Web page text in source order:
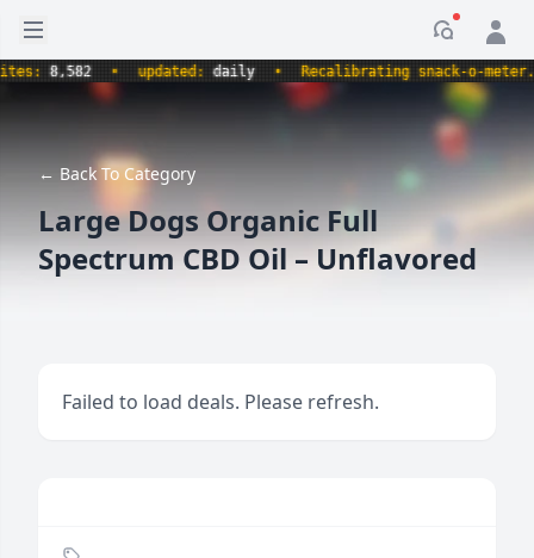
Open sidebar
8,582 • updated:daily • Recalibrating snack-o-meter. •
← Back To Category
Large Dogs Organic Full
Spectrum CBD Oil – Unflavored
Failed to load deals. Please refresh.